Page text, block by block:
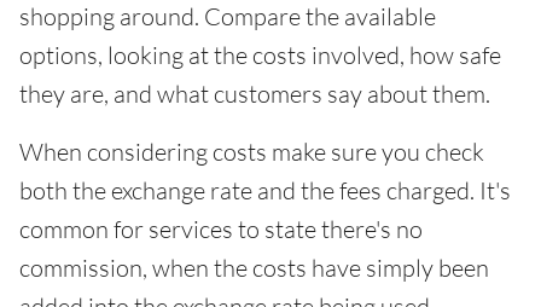
shopping around. Compare the available
options, looking at the costs involved, how safe
they are, and what customers say about them.
When considering costs make sure you check
both the exchange rate and the fees charged. It's
common for services to state there's no
commission, when the costs have simply been